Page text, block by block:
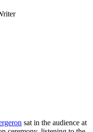
sat in the audience at